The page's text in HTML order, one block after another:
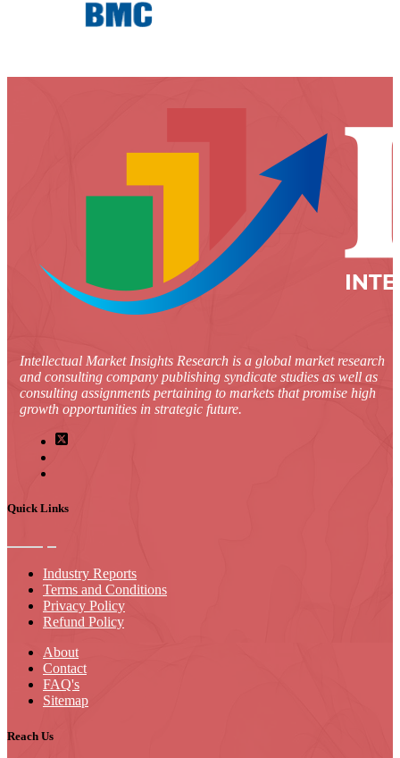
Intellectual Market Insights Research is a global market research
and consulting company publishing syndicate studies as well as
consulting assignments pertaining to markets that promise high
growth opportunities in strategic future.
Quick Links
Industry Reports
Terms and Conditions
Privacy Policy
Refund Policy
About
Contact
FAQ's
Sitemap
Reach Us